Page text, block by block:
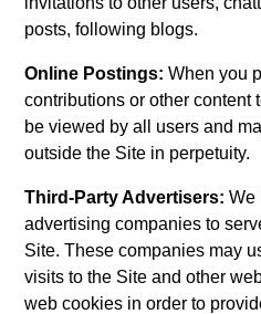
posts, following blogs.
Online Postings:When you
contributions or other content
be viewed by all users and
outside the Site in perpetuity.
Third-Party Advertisers:We
advertising companies to
Site. These companies may
visits to the Site and other
web cookies in order to